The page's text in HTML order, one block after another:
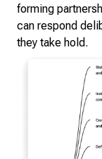
forming
can respond
they take hold.